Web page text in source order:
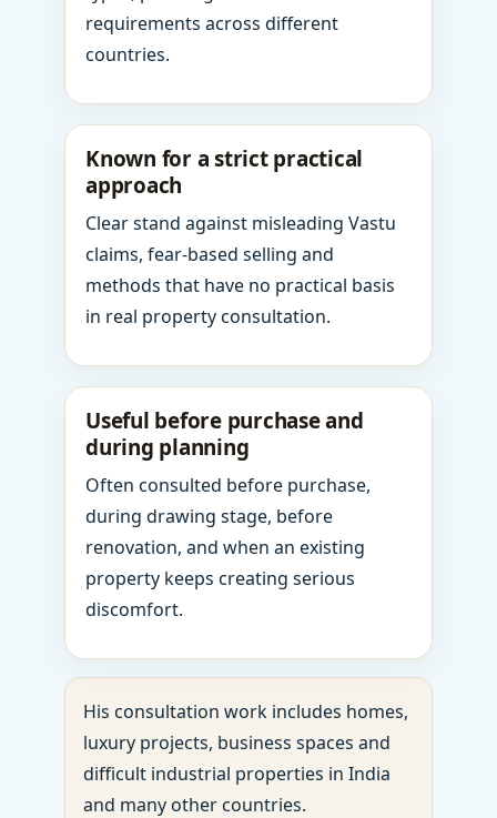
requirements across different
countries.
Known for a strict practical
approach
Clear stand against misleading Vastu
claims, fear-based selling and
methods that have no practical basis
in real property consultation.
Useful before purchase and
during planning
Often consulted before purchase,
during drawing stage, before
renovation, and when an existing
property keeps creating serious
discomfort.
His consultation work includes homes,
luxury projects, business spaces and
difficult industrial properties in India
and many other countries.